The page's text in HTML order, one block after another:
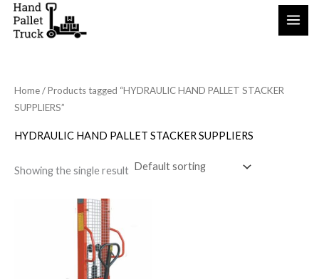
Skip
Home/ Products tagged “HYDRAULIC HAND PALLET STACKER
SUPPLIERS”
HYDRAULIC HAND PALLET STACKER SUPPLIERS
Showing the single result